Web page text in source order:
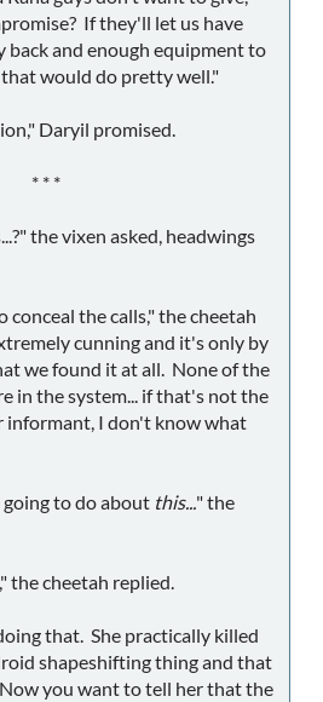
If they'll let us have
and enough equipment to
would do pretty well."
Daryil promised.
* * *
the vixen asked, headwings
conceal the calls," the cheetah
cunning and it's only by
we found it at all. None of the
in the system... if that's not the
informant, I don't know what
to do about this..." the
the cheetah replied.
that. She practically killed
shapeshifting thing and that
you want to tell her that the